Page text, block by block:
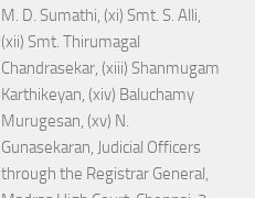
M. D. Sumathi, (xi) Smt. S. Alli,
(xii) Smt. Thirumagal
Chandrasekar, (xiii) Shanmugam
Karthikeyan, (xiv) Baluchamy
Murugesan, (xv) N.
Gunasekaran, Judicial Officers
through the Registrar General,